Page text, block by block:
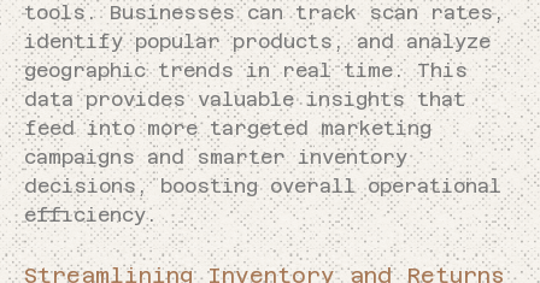
tools. Businesses can track scan rates,
identify popular products, and analyze
geographic trends in real time. This
data provides valuable insights that
feed into more targeted marketing
campaigns and smarter inventory
decisions, boosting overall operational
efficiency.
Streamlining Inventory and Returns